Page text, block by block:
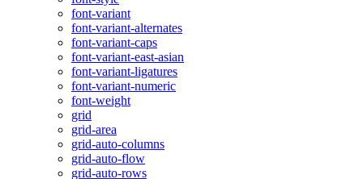
font-variant
font-variant-alternates
font-variant-caps
font-variant-east-asian
font-variant-ligatures
font-variant-numeric
font-weight
grid
grid-area
grid-auto-columns
grid-auto-flow
grid-auto-rows